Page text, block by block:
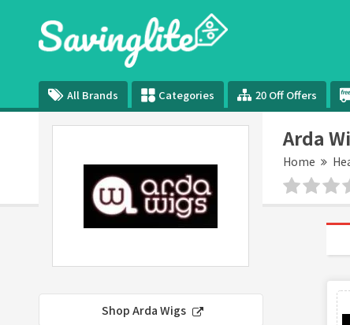
All Brands Categories 20 Off Offers
Arda
Home
Shop Arda Wigs